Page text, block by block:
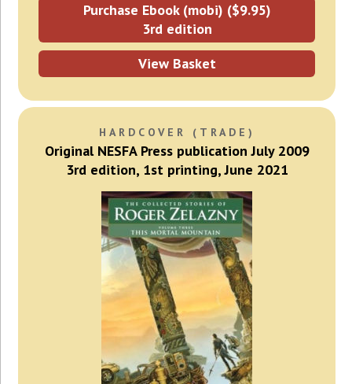
Purchase Ebook (mobi) ($9.95)
3rd edition
View Basket
HARDCOVER (TRADE)
Original NESFA Press publication July 2009
3rd edition, 1st printing, June 2021